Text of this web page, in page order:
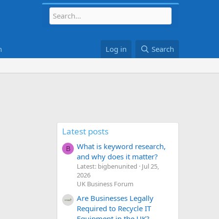
Log in Search
Latest posts
B
What is keyword research,
and why does it matter?
Latest: bigbenunited
Jul 25,
2026
UK Business Forum
Are Businesses Legally
Required to Recycle IT